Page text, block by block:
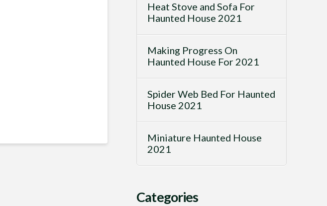
Heat Stove and Sofa For
Haunted House 2021
Making Progress On
Haunted House For 2021
Spider Web Bed For Haunted
House 2021
Miniature Haunted House
2021
Categories